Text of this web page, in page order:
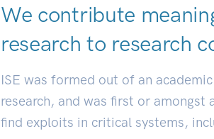
We contribute
research to research
ISE was formed out of an
research, and was first or amongst
find exploits in critical systems,